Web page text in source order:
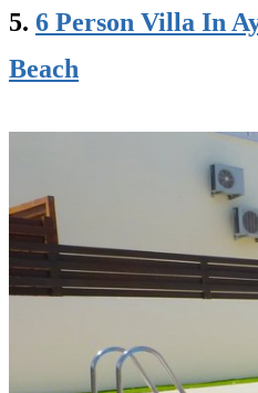
5. 6 Person Villa In
Beach